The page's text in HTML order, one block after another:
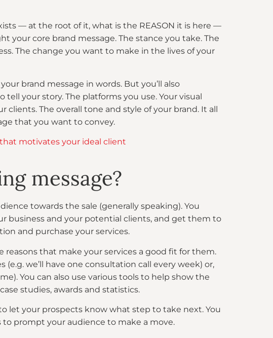
— at the root of it, what is the REASON it is here —
your core brand message. The stance you take. The
The change you want to make in the lives of your
brand message in words. But you’ll also
your story. The platforms you use. Your visual
clients. The overall tone and style of your brand. It all
that you want to convey.
motivates your ideal client
message?
towards the sale (generally speaking). You
business and your potential clients, and get them to
and purchase your services.
that make your services a good fit for them.
we’ll have one consultation call every week) or,
You can also use various tools to help show the
studies, awards and statistics.
to let your prospects know what step to take next. You
to prompt your audience to make a move.